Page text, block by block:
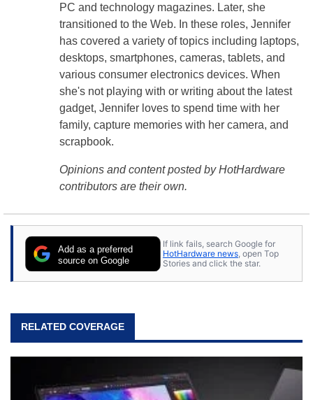
PC and technology magazines. Later, she
transitioned to the Web. In these roles, Jennifer
has covered a variety of topics including laptops,
desktops, smartphones, cameras, tablets, and
various consumer electronics devices. When
she's not playing with or writing about the latest
gadget, Jennifer loves to spend time with her
family, capture memories with her camera, and
scrapbook.
Opinions and content posted by HotHardware
contributors are their own.
Add as a preferred
source on Google
If link fails, search Google for
HotHardware news , open Top
Stories and click the star.
RELATED COVERAGE